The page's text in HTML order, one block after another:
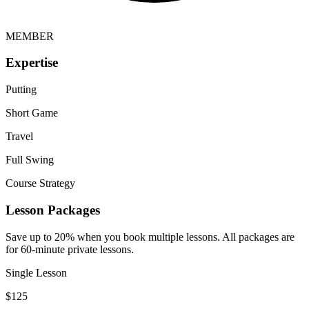
MEMBER
Expertise
Putting
Short Game
Travel
Full Swing
Course Strategy
Lesson Packages
Save up to 20% when you book multiple lessons. All packages are
for 60-minute private lessons.
Single Lesson
$125